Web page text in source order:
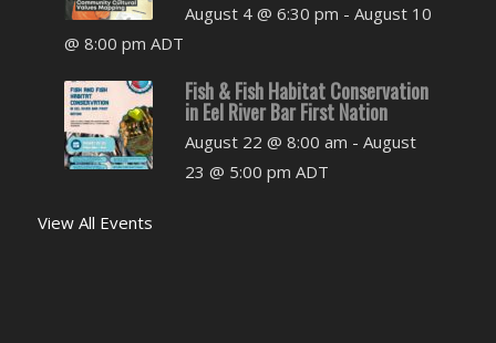
August 4 @ 6:30 pm -August 10
@ 8:00 pm ADT
Fish & Fish Habitat Conservation
in Eel River Bar First Nation
August 22 @ 8:00 am -August
23 @ 5:00 pm ADT
View All Events